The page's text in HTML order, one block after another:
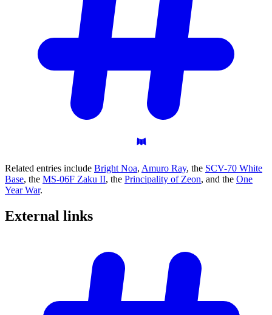
Related entries include Bright Noa, Amuro Ray, the SCV-70 White
Base, the MS-06F Zaku II, the Principality of Zeon, and the One
Year War.
External links